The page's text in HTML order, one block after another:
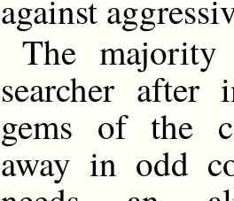
against
The
searcher after
gems of the
away in odd